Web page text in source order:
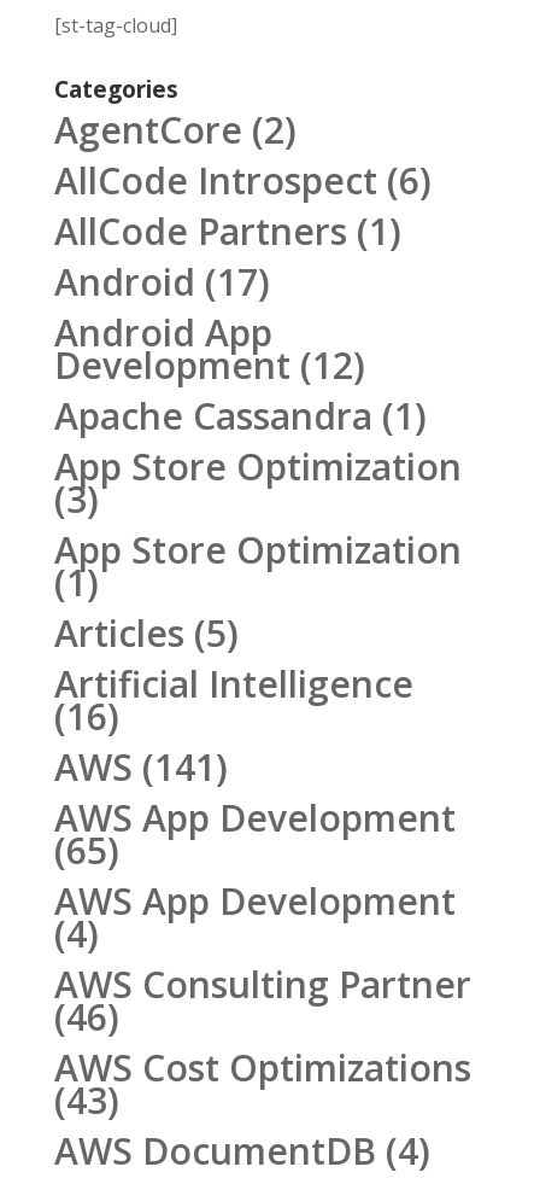
[st-tag-cloud]
Categories
AgentCore (2)
AllCode Introspect (6)
AllCode Partners (1)
Android (17)
Android App
Development (12)
Apache Cassandra (1)
App Store Optimization
(3)
App Store Optimization
(1)
Articles (5)
Artificial Intelligence
(16)
AWS (141)
AWS App Development
(65)
AWS App Development
(4)
AWS Consulting Partner
(46)
AWS Cost Optimizations
(43)
AWS DocumentDB (4)